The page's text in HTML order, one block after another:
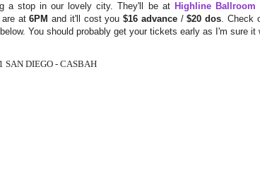
a stop in our lovely city. They'll be at Highline Ballroom
are at6PM and it'll cost you$16 advance/$20 dos. Check
You should probably get your tickets early as I'm sure it
SAN DIEGO - CASBAH